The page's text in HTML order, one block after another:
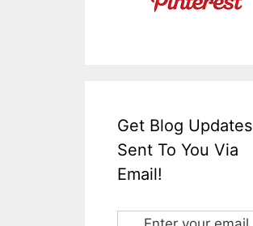
Get Blog Updates
Sent To You Via
Email!